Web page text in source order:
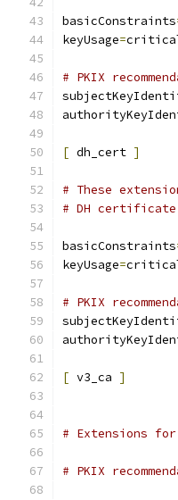
basicConstraints
keyUsage=
# PKIX
[ dh_cert ]
# These
# DH certificate
basicConstraints
keyUsage=
# PKIX
[ v3_ca ]
# Extensions
# PKIX